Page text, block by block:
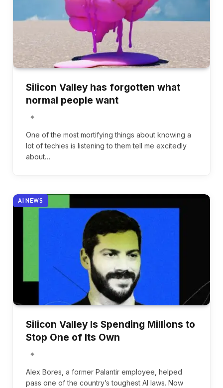
Silicon Valley has forgotten what
normal people want
One of the most mortifying things about knowing a
lot of techies is listening to them tell me excitedly
about…
AI NEWS
Silicon Valley Is Spending Millions to
Stop One of Its Own
Alex Bores, a former Palantir employee, helped
pass one of the country’s toughest AI laws. Now